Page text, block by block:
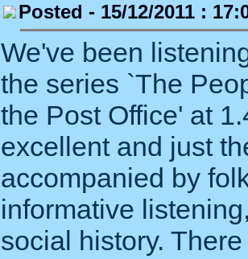
Posted - 15/12/2011 :
We've been
the series `The
the Post Office' at
excellent and just
accompanied by
informative
social history.